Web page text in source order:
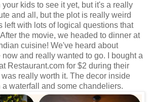
kids to see it yet, but it's a really
and all, but the plot is really weird
left with lots of logical questions that
the movie, we headed to dinner at
cuisine! We've heard about
and really wanted to go. I bought a
Restaurant.com for $2 during their
really worth it. The decor inside
waterfall and some chandeliers.